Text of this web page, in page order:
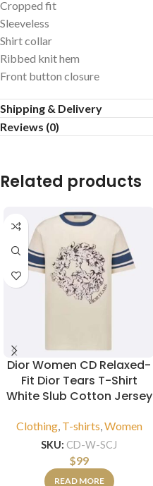
Cropped fit
Sleeveless
Shirt collar
Ribbed knit hem
Front button closure
Shipping & Delivery
Reviews (0)
Related products
Dior Women CD Relaxed-
Fit Dior Tears T-Shirt
White Slub Cotton Jersey
Clothing, T-shirts,Women
SKU: CD-W-SCJ
$99
READ MORE